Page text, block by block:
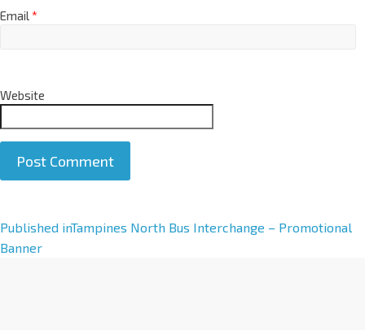
Email*
Website
A
l
Published inTampines North Bus Interchange – Promotional
Banner